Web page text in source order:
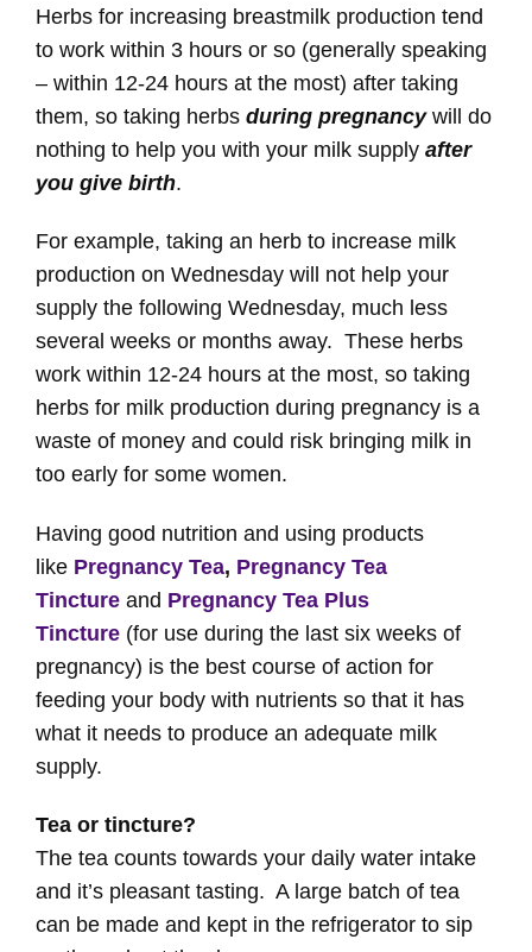
Herbs for increasing breastmilk production tend
to work within 3 hours or so (generally speaking
– within 12-24 hours at the most) after taking
them, so taking herbs during pregnancywill do
nothing to help you with your milk supply after
you give birth.
For example, taking an herb to increase milk
production on Wednesday will not help your
supply the following Wednesday, much less
several weeks or months away. These herbs
work within 12-24 hours at the most, so taking
herbs for milk production during pregnancy is a
waste of money and could risk bringing milk in
too early for some women.
Having good nutrition and using products
like Pregnancy Tea, Pregnancy Tea
Tincture and Pregnancy Tea Plus
Tincture (for use during the last six weeks of
pregnancy) is the best course of action for
feeding your body with nutrients so that it has
what it needs to produce an adequate milk
supply.
Tea or tincture?
The tea counts towards your daily water intake
and it’s pleasant tasting. A large batch of tea
can be made and kept in the refrigerator to sip